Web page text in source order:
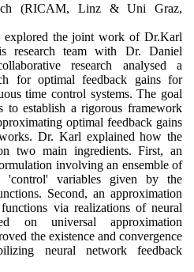
(RICAM, Linz & Uni Graz,
explored the joint work of Dr.Karl
research team with Dr. Daniel
research analysed a
for optimal feedback gains for
time control systems. The goal
to establish a rigorous framework
optimal feedback gains
Dr. Karl explained how the
two main ingredients. First, an
involving an ensemble of
'control' variables given by the
Second, an approximation
via realizations of neural
on universal approximation
the existence and convergence
neural network feedback